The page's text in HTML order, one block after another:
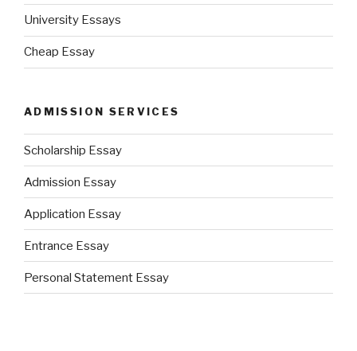
University Essays
Cheap Essay
ADMISSION SERVICES
Scholarship Essay
Admission Essay
Application Essay
Entrance Essay
Personal Statement Essay